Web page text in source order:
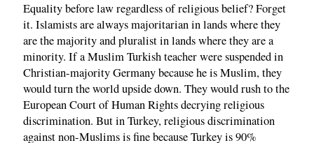
Equality before law regardless of religious belief? Forget
it. Islamists are always majoritarian in lands where they
are the majority and pluralist in lands where they are a
minority. If a Muslim Turkish teacher were suspended in
Christian-majority Germany because he is Muslim, they
would turn the world upside down. They would rush to the
European Court of Human Rights decrying religious
discrimination. But in Turkey, religious discrimination
against non-Muslims is fine because Turkey is 90%